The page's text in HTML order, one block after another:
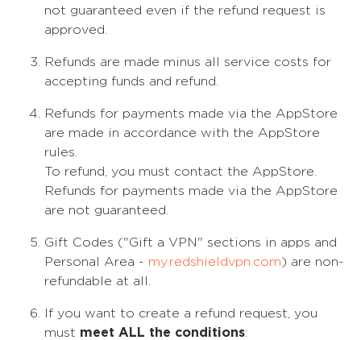
not guaranteed even if the refund request is
approved.
Refunds are made minus all service costs for
accepting funds and refund.
Refunds for payments made via the AppStore
are made in accordance with the AppStore
rules.
To refund, you must contact the AppStore.
Refunds for payments made via the AppStore
are not guaranteed.
Gift Codes ("Gift a VPN" sections in apps and
Personal Area - my.redshieldvpn.com ) are non-
refundable at all.
If you want to create a refund request, you
must meet ALL the conditions: